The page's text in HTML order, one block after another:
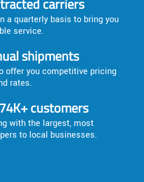
carriers
a quarterly basis to bring you
service.
shipments
offer you competitive pricing
rates.
customers
with the largest, most
to local businesses.